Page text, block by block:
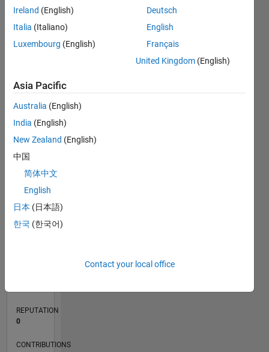
Dashboard
Statistics
CONTRIBUTIONS L
-2
-1
1
2
3
TIMELINE
REPUTATION
0
CONTRIBUTIONS
Ireland (English)
Italia (Italiano)
Luxembourg (English)
Deutsch
English
Français
United Kingdom (English)
Asia Pacific
Australia (English)
India (English)
New Zealand (English)
中国
简体中文
English
日本 (日本語)
한국 (한국어)
Contact your local office